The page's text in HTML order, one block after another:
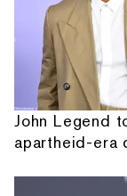
John Legend
apartheid-era